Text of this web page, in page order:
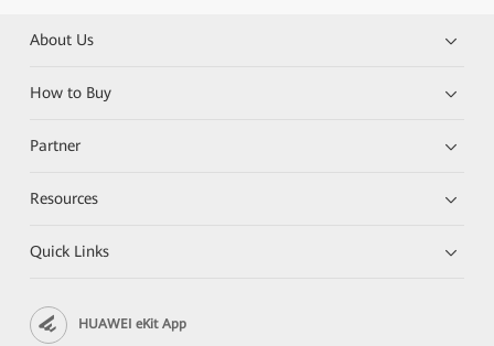
About Us
How to Buy
Partner
Resources
Quick Links
HUAWEI eKit App